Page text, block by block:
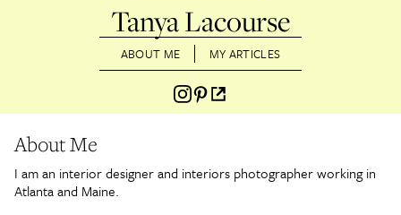
Tanya Lacourse
ABOUT ME MY ARTICLES
About Me
I am an interior designer and interiors photographer working in
Atlanta and Maine.